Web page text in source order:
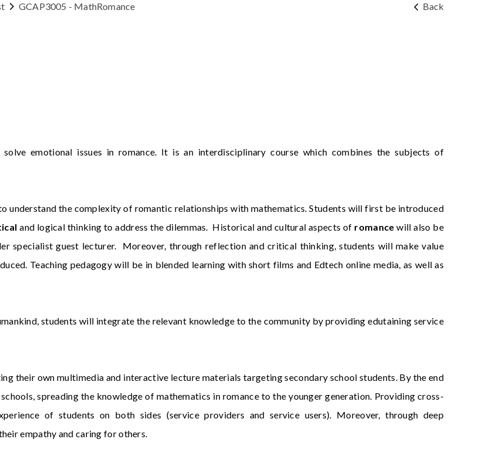
Back
GCAP3005 - MathRomance
emotional issues in romance. It is an interdisciplinary course which combines the subjects of
understand the complexity of romantic relationships with mathematics. Students will first be introduced
and logical thinking to address the dilemmas. Historical and cultural aspects of romance will also be
specialist guest lecturer. Moreover, through reflection and critical thinking, students will make value
Teaching pedagogy will be in blended learning with short films and Edtech online media, as well as
students will integrate the relevant knowledge to the community by providing edutaining service
their own multimedia and interactive lecture materials targeting secondary school students. By the end
spreading the knowledge of mathematics in romance to the younger generation. Providing cross-
of students on both sides (service providers and service users). Moreover, through deep
empathy and caring for others.